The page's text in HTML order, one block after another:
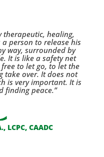
therapeutic, healing,
person to release his
way, surrounded by
It is like a safety net
to let go, to let the
take over. It does not
is very important. It is
finding peace.”
LCPC, CAADC